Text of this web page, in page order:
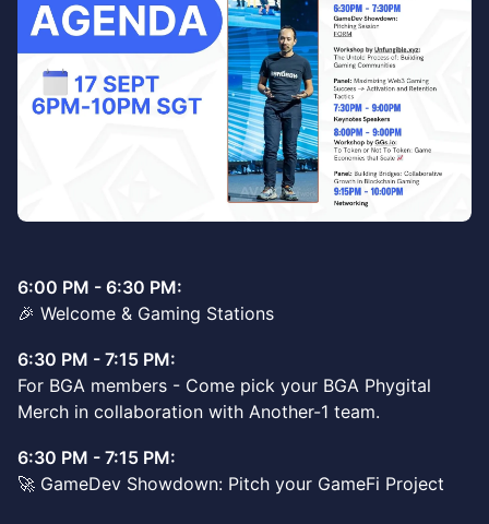
6:00 PM - 6:30 PM:
🎉 Welcome & Gaming Stations
6:30 PM - 7:15 PM:
For BGA members - Come pick your BGA Phygital
Merch in collaboration with Another-1 team.
6:30 PM - 7:15 PM:
🚀 GameDev Showdown: Pitch your GameFi Project